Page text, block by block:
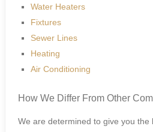
Water Heaters
Fixtures
Sewer Lines
Heating
Air Conditioning
How We Differ From Other
We are determined to give you the